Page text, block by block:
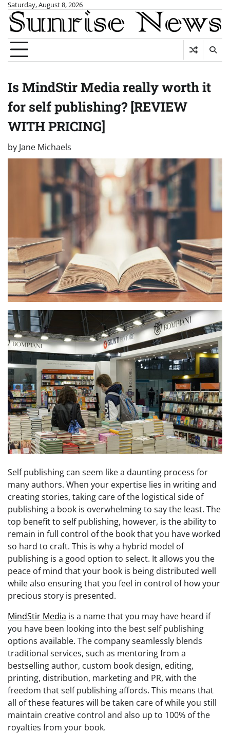
Skip
content
Saturday, August 8, 2026
Is MindStir Media really worth it
for self publishing? [REVIEW
WITH PRICING]
by Jane Michaels
Self publishing can seem like a daunting process for
many authors. When your expertise lies in writing and
creating stories, taking care of the logistical side of
publishing a book is overwhelming to say the least. The
top benefit to self publishing, however, is the ability to
remain in full control of the book that you have worked
so hard to craft. This is why a hybrid model of
publishing is a good option to select. It allows you the
peace of mind that your book is being distributed well
while also ensuring that you feel in control of how your
precious story is presented.
MindStir Media is a name that you may have heard if
you have been looking into the best self publishing
options available. The company seamlessly blends
traditional services, such as mentoring from a
bestselling author, custom book design, editing,
printing, distribution, marketing and PR, with the
freedom that self publishing affords. This means that
all of these features will be taken care of while you still
maintain creative control and also up to 100% of the
royalties from your book.